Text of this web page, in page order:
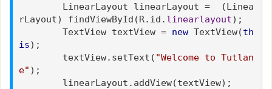
LinearLayout linearLayout = (Linea
rLayout) findViewById(R.id. linearlayout);
TextView textView = new TextView(th
is);
textView.setText( "Welcome to Tutlan
e" );
linearLayout.addView(textView);